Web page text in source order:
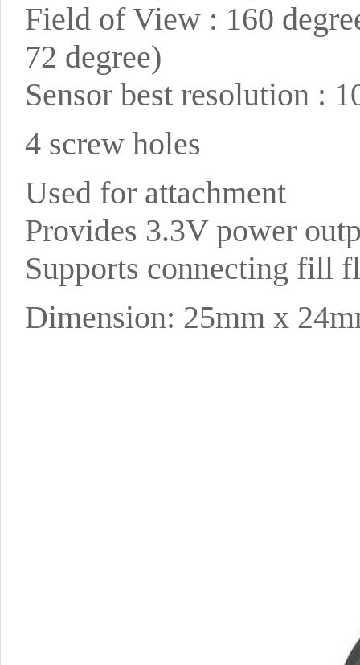
Field of View : 160
72 degree)
Sensor best resolution :
4 screw holes
Used for attachment
Provides 3.3V power
Supports connecting fill
Dimension: 25mm x